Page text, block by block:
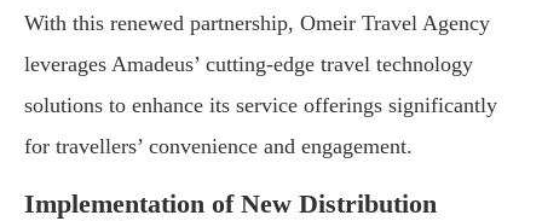
With this renewed partnership, Omeir Travel Agency
leverages Amadeus’ cutting-edge travel technology
solutions to enhance its service offerings significantly
for travellers’ convenience and engagement.
Implementation of New Distribution